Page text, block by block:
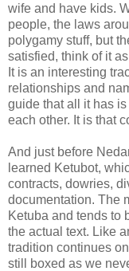
wife and have kids.
people, the laws
polygamy stuff, but
satisfied, think of it
It is an interesting
relationships and
guide that all it has
each other. It is that
And just before
learned Ketubot,
contracts, dowries,
documentation. The
Ketuba and tends to
the actual text. Like
tradition continues
still boxed as we